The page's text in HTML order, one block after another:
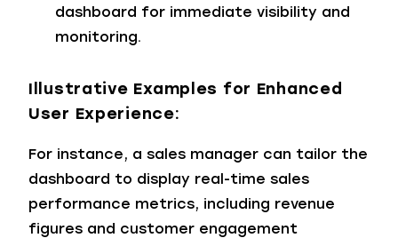
dashboard for immediate visibility and
monitoring.
Illustrative Examples for Enhanced
User Experience:
For instance, a sales manager can tailor the
dashboard to display real-time sales
performance metrics, including revenue
figures and customer engagement